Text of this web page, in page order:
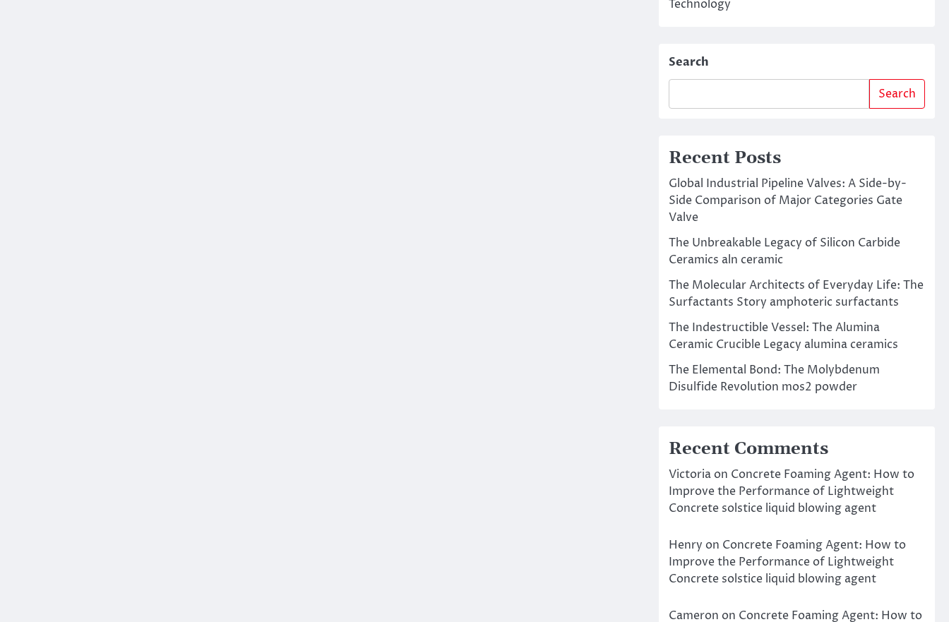
Technology
Search
Search
Recent Posts
Global Industrial Pipeline Valves: A Side-by-
Side Comparison of Major Categories Gate
Valve
The Unbreakable Legacy of Silicon Carbide
Ceramics aln ceramic
The Molecular Architects of Everyday Life: The
Surfactants Story amphoteric surfactants
The Indestructible Vessel: The Alumina
Ceramic Crucible Legacy alumina ceramics
The Elemental Bond: The Molybdenum
Disulfide Revolution mos2 powder
Recent Comments
Victoriaon Concrete Foaming Agent: How to
Improve the Performance of Lightweight
Concrete solstice liquid blowing agent
Henry on Concrete Foaming Agent: How to
Improve the Performance of Lightweight
Concrete solstice liquid blowing agent
Cameron on Concrete Foaming Agent: How to